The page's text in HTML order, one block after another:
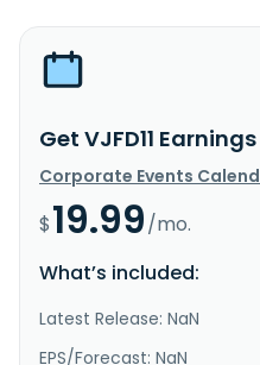
Get VJFD11
Corporate Events
$19.99/mo.
What’s included:
Latest Release: NaN
EPS/Forecast: NaN